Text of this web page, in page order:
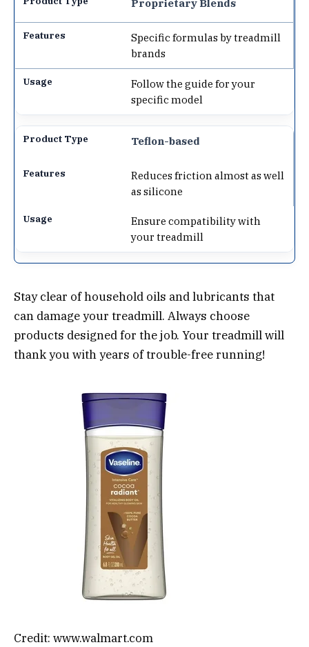
Proprietary Blends
Specific formulas by treadmill
brands
Follow the guide for your
specific model
Teflon-based
Reduces friction almost as well
as silicone
Ensure compatibility with
your treadmill
Stay clear of household oils and lubricants that
can damage your treadmill. Always choose
products designed for the job. Your treadmill will
thank you with years of trouble-free running!
Credit: www.walmart.com